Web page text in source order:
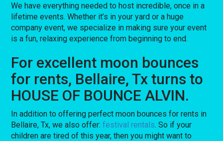
We have everything needed to host incredible, once in a
lifetime events. Whether it’s in your yard or a huge
company event, we specialize in making sure your event
is a fun, relaxing experience from beginning to end.
For excellent moon bounces
for rents, Bellaire, Tx turns to
HOUSE OF BOUNCE ALVIN.
In addition to offering perfect moon bounces for rents in
Bellaire, Tx, we also offer:festival rentals. So if your
children are tired of this year, then you might want to